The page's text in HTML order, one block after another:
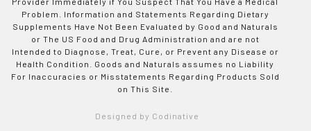
Problem. Information and Statements Regarding Dietary
Supplements Have Not Been Evaluated by Good and Naturals
or The US Food and Drug Administration and are not
Intended to Diagnose, Treat, Cure, or Prevent any Disease or
Health Condition. Goods and Naturals assumes no Liability
For Inaccuracies or Misstatements Regarding Products Sold
on This Site.
Designed by Codinative